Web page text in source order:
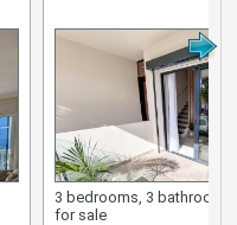
3 bedrooms, 3 bathrooms,
for sale